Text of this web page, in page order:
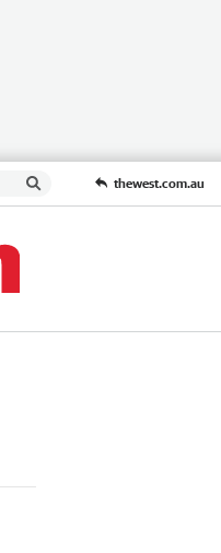
thewest.com.au